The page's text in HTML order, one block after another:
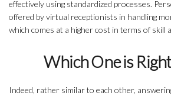
effectively using standardized processes.
offered by virtual receptionists in handling
which comes at a higher cost in terms of skill
Which One is
Indeed, rather similar to each other,